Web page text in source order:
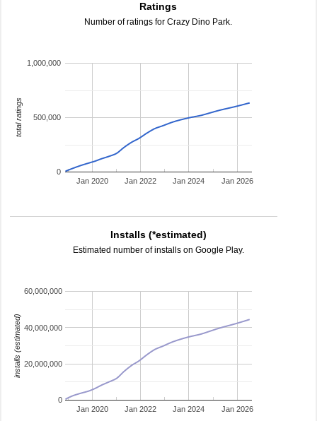
Ratings
Number of ratings for Crazy Dino Park.
Jan 2020 Jan 2022 Jan 2024 Jan 2026
0
500,000
1,000,000
total ratings
Installs (*estimated)
Estimated number of installs on Google Play.
Jan 2020 Jan 2022 Jan 2024 Jan 2026
0
20,000,000
40,000,000
60,000,000
installs (estimated)